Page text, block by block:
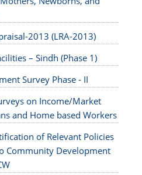
2013 (LRA-2013)
– Sindh (Phase 1)
Survey Phase - II
on Income/Market
and Home based Workers
of Relevant Policies
Community Development